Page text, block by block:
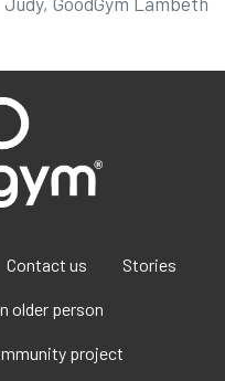
Contact us Stories
older person
project